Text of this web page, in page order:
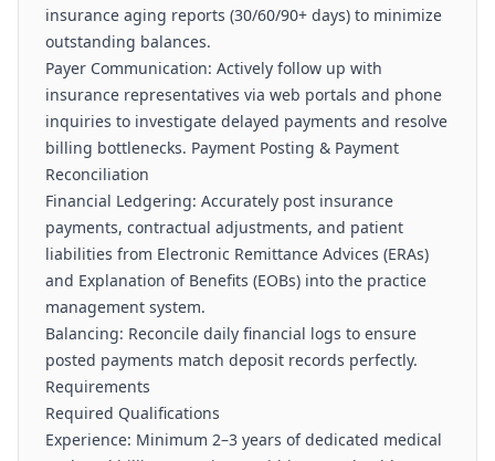
insurance aging reports (30/60/90+ days) to minimize
outstanding balances.
Payer Communication: Actively follow up with
insurance representatives via web portals and phone
inquiries to investigate delayed payments and resolve
billing bottlenecks. Payment Posting & Payment
Reconciliation
Financial Ledgering: Accurately post insurance
payments, contractual adjustments, and patient
liabilities from Electronic Remittance Advices (ERAs)
and Explanation of Benefits (EOBs) into the practice
management system.
Balancing: Reconcile daily financial logs to ensure
posted payments match deposit records perfectly.
Requirements
Required Qualifications
Experience: Minimum 2–3 years of dedicated medical